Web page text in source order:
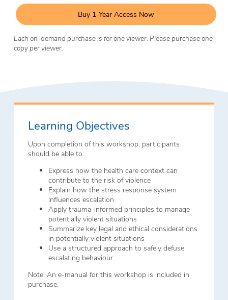
Buy 1-Year Access Now
Each on-demand purchase is for one viewer. Please purchase one
copy per viewer.
Learning Objectives
Upon completion of this workshop, participants
should be able to:
Express how the health care context can
contribute to the risk of violence
Explain how the stress response system
influences escalation
Apply trauma-informed principles to manage
potentially violent situations
Summarize key legal and ethical considerations
in potentially violent situations
Use a structured approach to safely defuse
escalating behaviour
Note: An e-manual for this workshop is included in
purchase.